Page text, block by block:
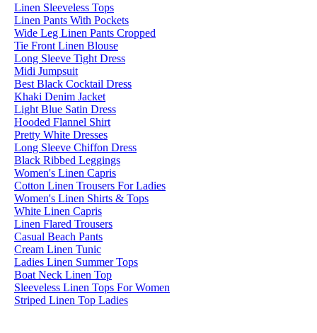
Linen Sleeveless Tops
Linen Pants With Pockets
Wide Leg Linen Pants Cropped
Tie Front Linen Blouse
Long Sleeve Tight Dress
Midi Jumpsuit
Best Black Cocktail Dress
Khaki Denim Jacket
Light Blue Satin Dress
Hooded Flannel Shirt
Pretty White Dresses
Long Sleeve Chiffon Dress
Black Ribbed Leggings
Women's Linen Capris
Cotton Linen Trousers For Ladies
Women's Linen Shirts & Tops
White Linen Capris
Linen Flared Trousers
Casual Beach Pants
Cream Linen Tunic
Ladies Linen Summer Tops
Boat Neck Linen Top
Sleeveless Linen Tops For Women
Striped Linen Top Ladies